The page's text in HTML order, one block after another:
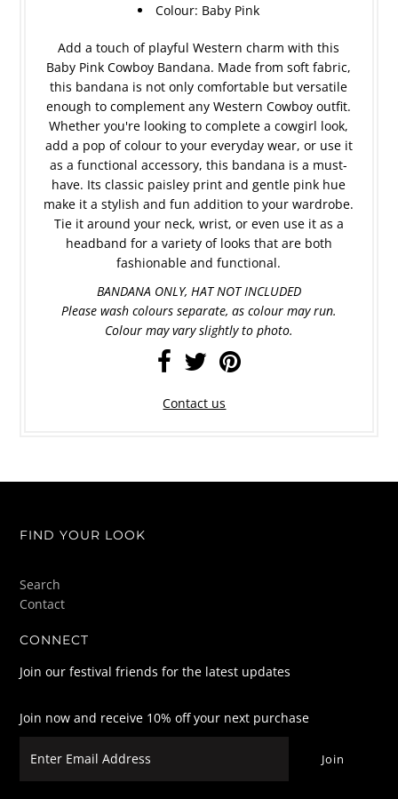
Colour: Baby Pink
Add a touch of playful Western charm with this
Baby Pink Cowboy Bandana. Made from soft fabric,
this bandana is not only comfortable but versatile
enough to complement any Western Cowboy outfit.
Whether you're looking to complete a cowgirl look,
add a pop of colour to your everyday wear, or use it
as a functional accessory, this bandana is a must-
have. Its classic paisley print and gentle pink hue
make it a stylish and fun addition to your wardrobe.
Tie it around your neck, wrist, or even use it as a
headband for a variety of looks that are both
fashionable and functional.
BANDANA ONLY, HAT NOT INCLUDED
Please wash colours separate, as colour may run.
Colour may vary slightly to photo.
Contact us
FIND YOUR LOOK
Search
Contact
CONNECT
Join our festival friends for the latest updates
Join now and receive 10% off your next purchase